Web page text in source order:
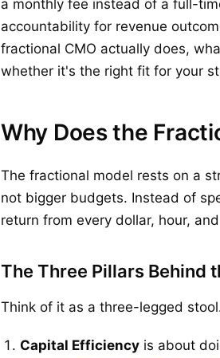
a monthly fee instead of a full-
accountability for revenue
fractional CMO actually does,
whether it's the right fit for your
Why Does the
The fractional model rests on a
not bigger budgets. Instead of
return from every dollar, hour,
The Three Pillars Behind
Think of it as a three-legged
Capital Efficiency is about